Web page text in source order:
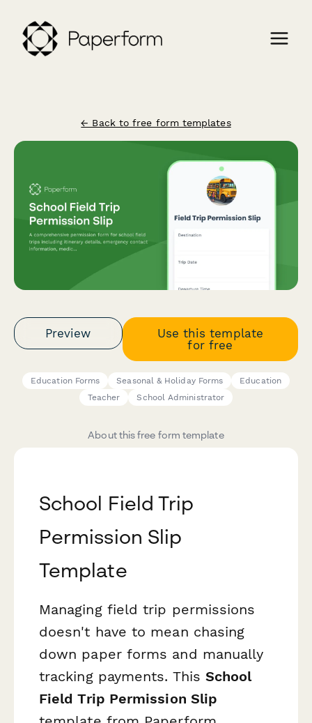
← Back to free form templates
Preview
Use this template
for free
Education Forms Seasonal & Holiday Forms
Education
Teacher
School Administrator
About this free form template
School Field Trip
Permission Slip
Template
Managing field trip permissions
doesn't have to mean chasing
down paper forms and manually
tracking payments. This School
Field Trip Permission Slip